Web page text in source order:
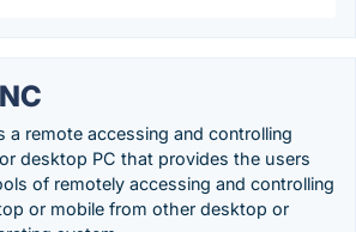
a remote accessing and controlling
desktop PC that provides the users
of remotely accessing and controlling
or mobile from other desktop or